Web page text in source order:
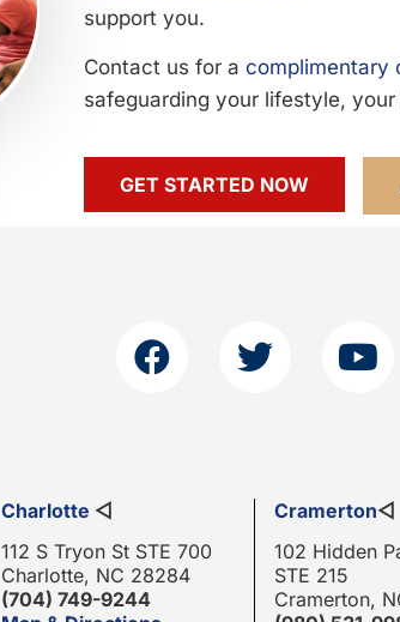
support you.
Contact us for a complimentary
safeguarding your lifestyle,
GET STARTED NOW
Charlotte ◁
112 S Tryon St STE 700
Charlotte, NC 28284
(704) 749-9244
Cramerton◁
102 Hidden
STE 215
Cramerton,